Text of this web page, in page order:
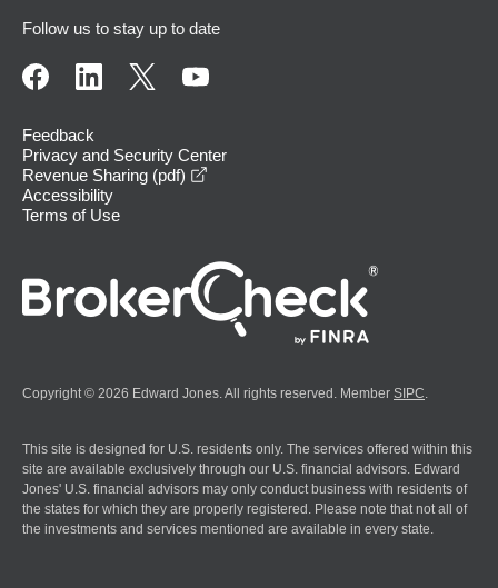
Follow us to stay up to date
Feedback
Privacy and Security Center
Revenue Sharing (pdf)
Accessibility
Terms of Use
Copyright © 2026 Edward Jones. All rights reserved. Member SIPC
This site is designed for U.S. residents only. The services offered within this
site are available exclusively through our U.S. financial advisors. Edward
Jones' U.S. financial advisors may only conduct business with residents of
the states for which they are properly registered. Please note that not all of
the investments and services mentioned are available in every state.